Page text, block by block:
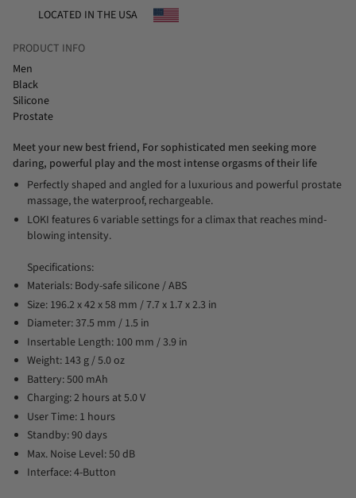
LOCATED IN THE USA
PRODUCT INFO
Men
Black
Silicone
Prostate
Meet your new best friend, For sophisticated men seeking more
daring, powerful play and the most intense orgasms of their life
Perfectly shaped and angled for a luxurious and powerful prostate
massage, the waterproof, rechargeable.
LOKI features 6 variable settings for a climax that reaches mind-
blowing intensity.
Specifications:
Materials: Body-safe silicone / ABS
Size: 196.2 x 42 x 58 mm / 7.7 x 1.7 x 2.3 in
Diameter: 37.5 mm / 1.5 in
Insertable Length: 100 mm / 3.9 in
Weight: 143 g / 5.0 oz
Battery: 500 mAh
Charging: 2 hours at 5.0 V
User Time: 1 hours
Standby: 90 days
Max. Noise Level: 50 dB
Interface: 4-Button